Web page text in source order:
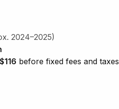
2024–2025)
before fixed fees and taxes